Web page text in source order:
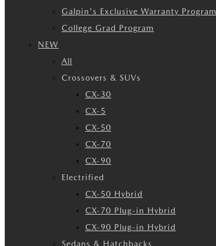
Galpin's Exclusive Warranty Program
College Grad Program
NEW
All
Crossovers & SUVs
CX-30
CX-5
CX-50
CX-70
CX-90
Electrified
CX-50 Hybrid
CX-70 Plug-in Hybrid
CX-90 Plug-in Hybrid
Sedans & Hatchbacks